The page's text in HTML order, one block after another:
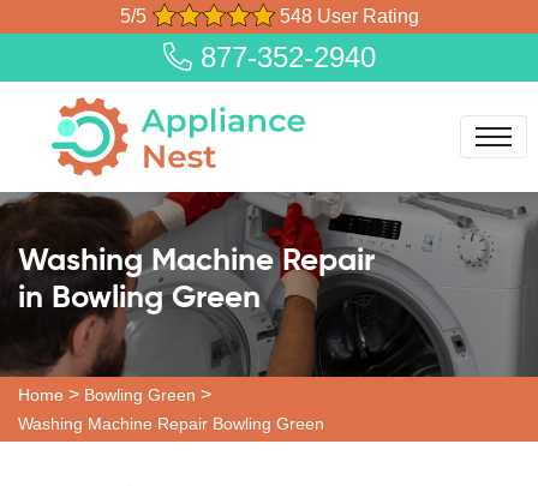
5/5 548 User Rating
877-352-2940
Washing Machine Repair
in Bowling Green
Home > Bowling Green >
Washing Machine Repair Bowling Green